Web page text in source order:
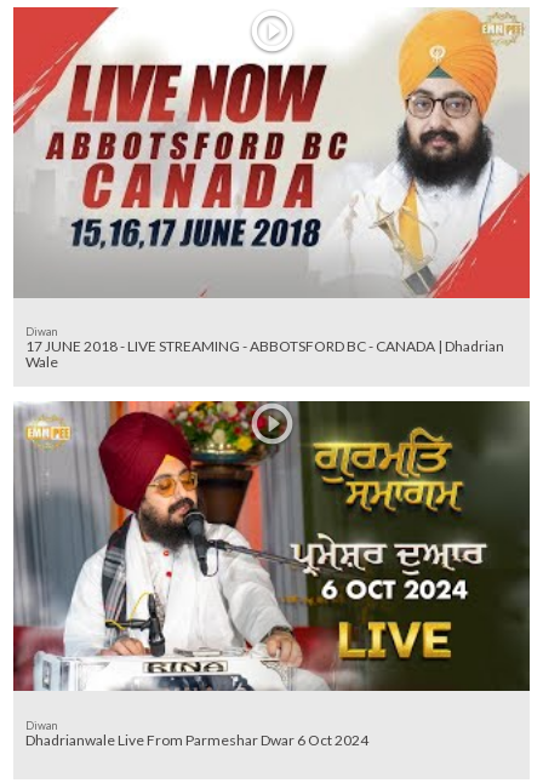
Diwan
17 JUNE 2018 - LIVE STREAMING - ABBOTSFORD BC - CANADA | Dhadrian
Wale
Diwan
Dhadrianwale Live From Parmeshar Dwar 6 Oct 2024